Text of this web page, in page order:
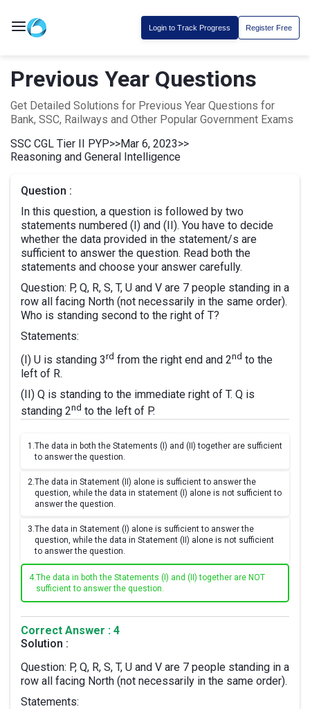
Login to Track Progress Register Free
Previous Year Questions
Get Detailed Solutions for Previous Year Questions for
Bank, SSC, Railways and Other Popular Government Exams
SSC CGL Tier II PYP>>Mar 6, 2023>>
Reasoning and General Intelligence
Question :
In this question, a question is followed by two
statements numbered (I) and (II). You have to decide
whether the data provided in the statement/s are
sufficient to answer the question. Read both the
statements and choose your answer carefully.
Question: P, Q, R, S, T, U and V are 7 people standing in a
row all facing North (not necessarily in the same order).
Who is standing second to the right of T?
Statements:
(I) U is standing 3rd from the right end and 2nd to the
left of R.
(II) Q is standing to the immediate right of T. Q is
standing 2nd to the left of P.
1. The data in both the Statements (I) and (II) together are sufficient
to answer the question.
2. The data in Statement (II) alone is sufficient to answer the
question, while the data in statement (I) alone is not sufficient to
answer the question.
3. The data in Statement (I) alone is sufficient to answer the
question, while the data in Statement (II) alone is not sufficient
to answer the question.
4.The data in both the Statements (I) and (II) together are NOT
sufficient to answer the question.
Correct Answer : 4
Solution :
Question: P, Q, R, S, T, U and V are 7 people standing in a
row all facing North (not necessarily in the same order).
Statements: